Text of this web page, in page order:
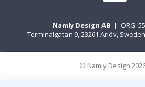
Namly Design AB | ORG:
Terminalgatan 9, 23261 Arlöv, Sweden
© Namly Design